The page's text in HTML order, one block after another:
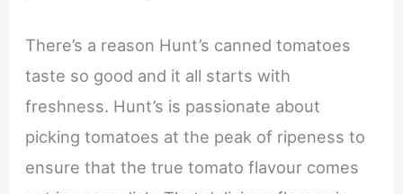
There’s a reason Hunt’s canned tomatoes
taste so good and it all starts with
freshness. Hunt’s is passionate about
picking tomatoes at the peak of ripeness to
ensure that the true tomato flavour comes